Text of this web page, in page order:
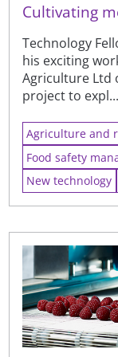
Cultivating
Technology
his exciting
Agriculture Ltd
project to expl...
Agriculture and
Food safety
New technology